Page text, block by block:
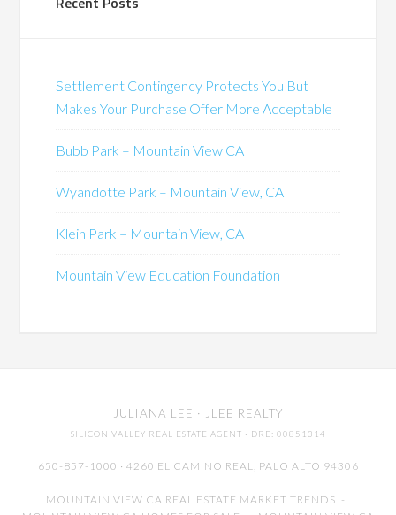
Settlement Contingency Protects You But
Makes Your Purchase Offer More Acceptable
Bubb Park – Mountain View CA
Wyandotte Park – Mountain View, CA
Klein Park – Mountain View, CA
Mountain View Education Foundation
JULIANA LEE · JLEE REALTY
SILICON VALLEY REAL ESTATE AGENT · DRE: 00851314
650-857-1000 · 4260 EL CAMINO REAL, PALO ALTO 94306
MOUNTAIN VIEW CA REAL ESTATE MARKET TRENDS -